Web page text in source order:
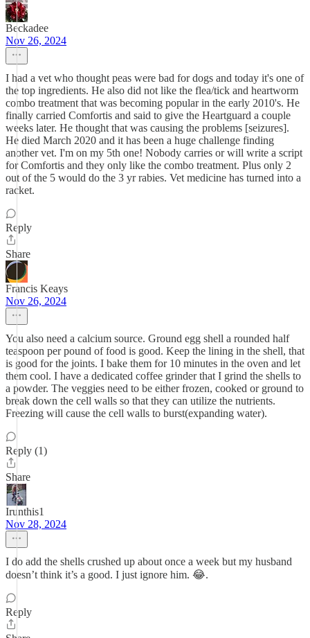
Beckadee
Nov 26, 2024
I had a vet who thought peas were bad for dogs and today it's one of
the top ingredients. He also did not like the flea/tick and heartworm
combo treatment that was becoming popular in the early 2010's. He
finally carried Comfortis and said to give the Heartguard a couple
weeks later. He thought that was causing the problems [seizures].
He died March 2020 and it has been a huge challenge finding
another vet. I'm on my 5th one! Nobody carries or will write a script
for Comfortis and they only like the combo treatment. Plus only 2
out of the 5 would do the 3 yr rabies. Vet medicine has turned into a
racket.
Reply
Share
Francis Keays
Nov 26, 2024
You also need a calcium source. Ground egg shell a rounded half
teaspoon per pound of food is good. Keep the lining in the shell, that
is good for the joints. I bake them for 10 minutes in the oven and let
them cool. I have a dedicated coffee grinder that I grind the shells to
a powder. The veggies need to be either frozen, cooked or ground to
break down the cell walls so that they can utilize the nutrients.
Freezing will cause the cell walls to burst(expanding water).
Reply (1)
Share
Irunthis1
Nov 28, 2024
I do add the shells crushed up about once a week but my husband
doesn’t think it’s a good. I just ignore him. 😂.
Reply